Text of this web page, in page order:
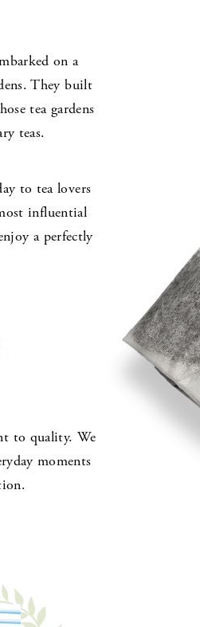
on a
They built
tea gardens
teas.
to tea lovers
influential
a perfectly
to quality. We
moments